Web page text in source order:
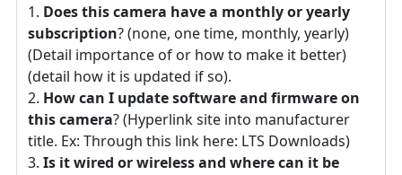
Does this camera have a monthly or yearly
subscription? (none, one time, monthly, yearly)
(Detail importance of or how to make it better)
(detail how it is updated if so).
How can I update software and firmware on
this camera? (Hyperlink site into manufacturer
title. Ex: Through this link here: LTS Downloads)
Is it wired or wireless and where can it be